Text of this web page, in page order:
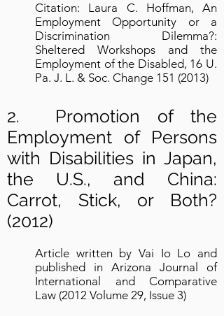
Citation: Laura C. Hoffman, An
Employment Opportunity or a
Discrimination Dilemma?:
Sheltered Workshops and the
Employment of the Disabled, 16 U.
Pa. J. L. & Soc. Change 151 (2013)
2. Promotion of the
Employment of Persons
with Disabilities in Japan,
the U.S., and China:
Carrot, Stick, or Both?
(2012)
Article written by Vai Io Lo and
published in Arizona Journal of
International and Comparative
Law (2012 Volume 29, Issue 3)